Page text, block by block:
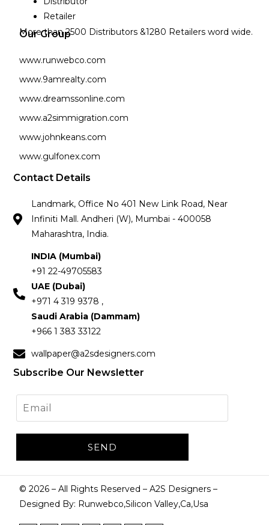
Retailer
More than 2500 Distributors &1280 Retailers word wide.
Our Group
www.runwebco.com
www.9amrealty.com
www.dreamssonline.com
www.a2simmigration.com
www.johnkeans.com
www.gulfonex.com
Contact Details
Landmark, Office No 401 New Link Road, Near
Infiniti Mall. Andheri (W), Mumbai - 400058
Maharashtra, India.
INDIA (Mumbai)
+91 22-49705583
UAE (Dubai)
+971 4 319 9378 ,
Saudi Arabia (Dammam)
+966 1 383 33122
wallpaper@a2sdesigners.com
Subscribe Our Newsletter
©2026 – All Rights Reserved – A2S Designers –
Designed By: Runwebco,Silicon Valley,Ca,Usa